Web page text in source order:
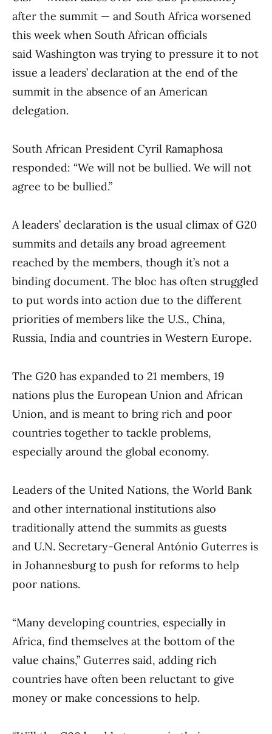
after the summit — and South Africa worsened
this week when South African officials
said Washington was trying to pressure it to not
issue a leaders’ declaration at the end of the
summit in the absence of an American
delegation.
South African President Cyril Ramaphosa
responded: “We will not be bullied. We will not
agree to be bullied.”
A leaders’ declaration is the usual climax of G20
summits and details any broad agreement
reached by the members, though it’s not a
binding document. The bloc has often struggled
to put words into action due to the different
priorities of members like the U.S., China,
Russia, India and countries in Western Europe.
The G20 has expanded to 21 members, 19
nations plus the European Union and African
Union, and is meant to bring rich and poor
countries together to tackle problems,
especially around the global economy.
Leaders of the United Nations, the World Bank
and other international institutions also
traditionally attend the summits as guests
and U.N. Secretary-General António Guterres is
in Johannesburg to push for reforms to help
poor nations.
“Many developing countries, especially in
Africa, find themselves at the bottom of the
value chains,” Guterres said, adding rich
countries have often been reluctant to give
money or make concessions to help.